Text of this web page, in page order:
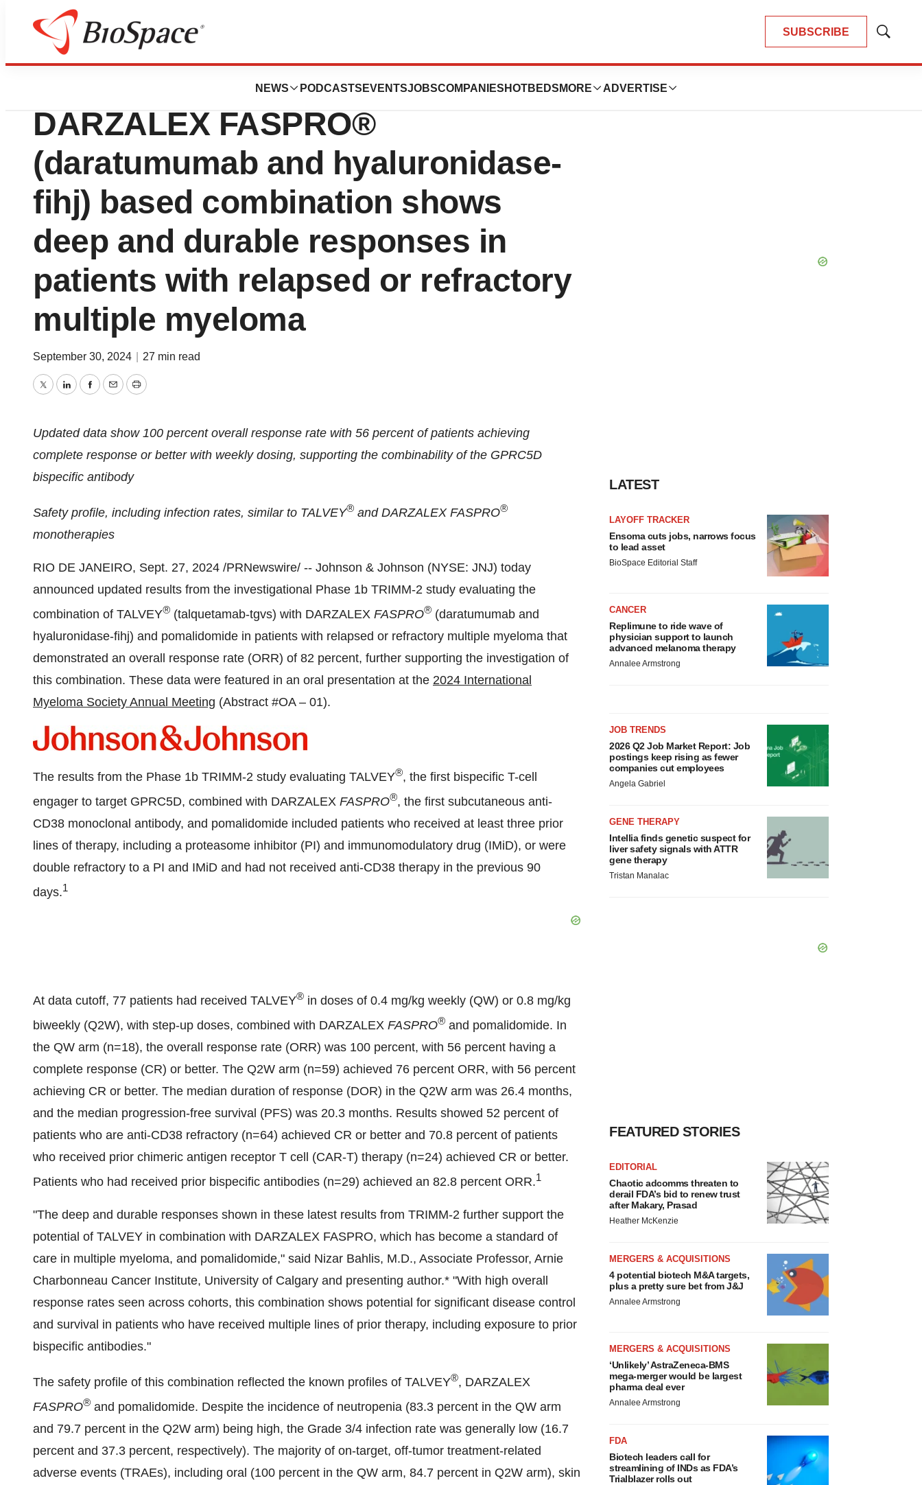
SUBSCRIBE
Show
NEWS PODCASTS EVENTSJOBSCOMPANIES HOTBEDS MORE ADVERTISE
Press Releases
TALVEY® (talquetamab-tgvs) and
DARZALEX FASPRO®
(daratumumab and hyaluronidase-
fihj) based combination shows
deep and durable responses in
patients with relapsed or refractory
multiple myeloma
September 30, 2024 27 min read
TwitterLinkedInFacebook
EmailPrint
Updated data show 100 percent overall response rate with 56 percent of patients achieving
complete response or better with weekly dosing, supporting the combinability of the GPRC5D
bispecific antibody
Safety profile, including infection rates, similar to TALVEY® and DARZALEX FASPRO®
monotherapies
RIO DE JANEIRO, Sept. 27, 2024 /PRNewswire/ -- Johnson & Johnson (NYSE: JNJ) today
announced updated results from the investigational Phase 1b TRIMM-2 study evaluating the
combination of TALVEY® (talquetamab-tgvs) with DARZALEX FASPRO® (daratumumab and
hyaluronidase-fihj) and pomalidomide in patients with relapsed or refractory multiple myeloma that
demonstrated an overall response rate (ORR) of 82 percent, further supporting the investigation of
this combination. These data were featured in an oral presentation at the 2024 International
Myeloma Society Annual Meeting (Abstract #OA – 01).
The results from the Phase 1b TRIMM-2 study evaluating TALVEY®, the first bispecific T-cell
engager to target GPRC5D, combined with DARZALEX FASPRO®, the first subcutaneous anti-
CD38 monoclonal antibody, and pomalidomide included patients who received at least three prior
lines of therapy, including a proteasome inhibitor (PI) and immunomodulatory drug (IMiD), or were
double refractory to a PI and IMiD and had not received anti-CD38 therapy in the previous 90
days.1
At data cutoff, 77 patients had received TALVEY® in doses of 0.4 mg/kg weekly (QW) or 0.8 mg/kg
biweekly (Q2W), with step-up doses, combined with DARZALEX FASPRO® and pomalidomide. In
the QW arm (n=18), the overall response rate (ORR) was 100 percent, with 56 percent having a
complete response (CR) or better. The Q2W arm (n=59) achieved 76 percent ORR, with 56 percent
achieving CR or better. The median duration of response (DOR) in the Q2W arm was 26.4 months,
and the median progression-free survival (PFS) was 20.3 months. Results showed 52 percent of
patients who are anti-CD38 refractory (n=64) achieved CR or better and 70.8 percent of patients
who received prior chimeric antigen receptor T cell (CAR-T) therapy (n=24) achieved CR or better.
Patients who had received prior bispecific antibodies (n=29) achieved an 82.8 percent ORR.1
"The deep and durable responses shown in these latest results from TRIMM-2 further support the
potential of TALVEY in combination with DARZALEX FASPRO, which has become a standard of
care in multiple myeloma, and pomalidomide," said Nizar Bahlis, M.D., Associate Professor, Arnie
Charbonneau Cancer Institute, University of Calgary and presenting author.* "With high overall
response rates seen across cohorts, this combination shows potential for significant disease control
and survival in patients who have received multiple lines of prior therapy, including exposure to prior
bispecific antibodies."
The safety profile of this combination reflected the known profiles of TALVEY®, DARZALEX
FASPRO® and pomalidomide. Despite the incidence of neutropenia (83.3 percent in the QW arm
and 79.7 percent in the Q2W arm) being high, the Grade 3/4 infection rate was generally low (16.7
percent and 37.3 percent, respectively). The majority of on-target, off-tumor treatment-related
adverse events (TRAEs), including oral (100 percent in the QW arm, 84.7 percent in Q2W arm), skin
LATEST
LAYOFF TRACKER
Ensoma cuts jobs, narrows focus
to lead asset
BioSpace Editorial Staff
CANCER
Replimune to ride wave of
physician support to launch
advanced melanoma therapy
Annalee Armstrong
JOB TRENDS
2026 Q2 Job Market Report: Job
postings keep rising as fewer
companies cut employees
Angela Gabriel
GENE THERAPY
Intellia finds genetic suspect for
liver safety signals with ATTR
gene therapy
Tristan Manalac
FEATURED STORIES
EDITORIAL
Chaotic adcomms threaten to
derail FDA’s bid to renew trust
after Makary, Prasad
Heather McKenzie
MERGERS & ACQUISITIONS
4 potential biotech M&A targets,
plus a pretty sure bet from J&J
Annalee Armstrong
MERGERS & ACQUISITIONS
‘Unlikely’ AstraZeneca-BMS
mega-merger would be largest
pharma deal ever
Annalee Armstrong
FDA
Biotech leaders call for
streamlining of INDs as FDA’s
Trialblazer rolls out